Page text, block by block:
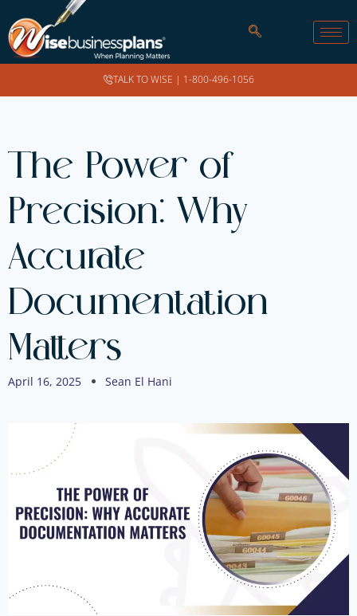
TALK TO WISE | 1-800-496-1056
The Power of
Precision: Why
Accurate
Documentation
Matters
April 16, 2025 Sean El Hani